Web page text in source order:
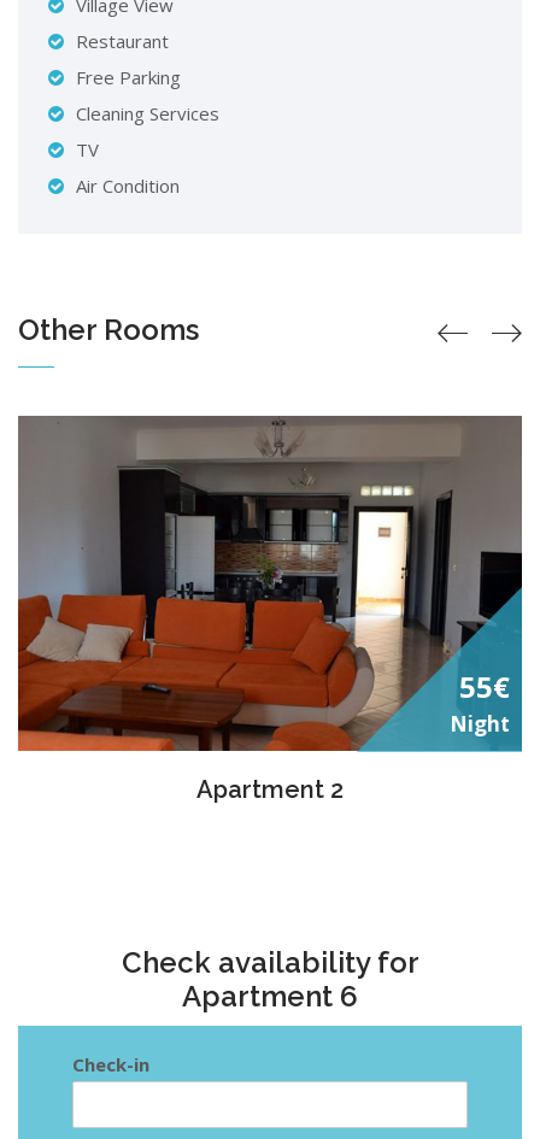
Village View
Restaurant
Free Parking
Cleaning Services
TV
Air Condition
Other Rooms
55€
Night
Apartment 2
Check availability for
Apartment 6
Check-in